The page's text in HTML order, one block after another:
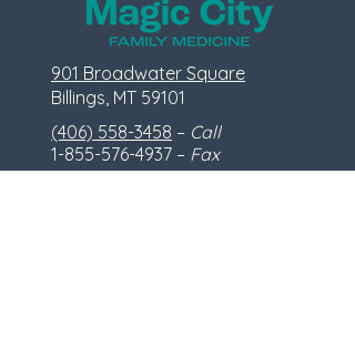
901 Broadwater Square
Billings, MT 59101
(406) 558-3458 – Call
1-855-576-4937 – Fax